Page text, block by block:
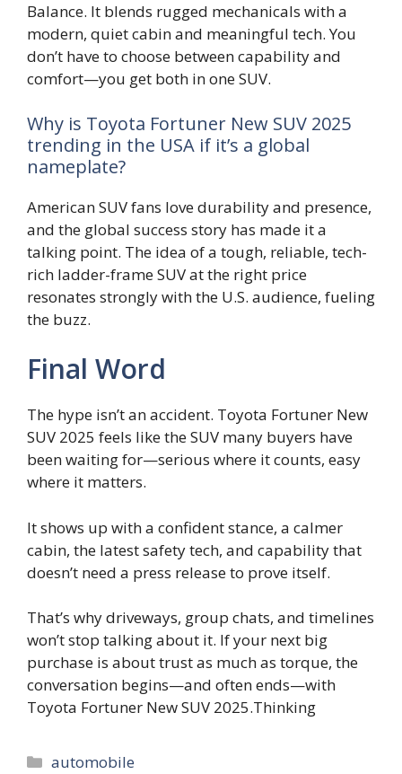
Balance. It blends rugged mechanicals with a
modern, quiet cabin and meaningful tech. You
don’t have to choose between capability and
comfort—you get both in one SUV.
Why is Toyota Fortuner New SUV 2025
trending in the USA if it’s a global
nameplate?
American SUV fans love durability and presence,
and the global success story has made it a
talking point. The idea of a tough, reliable, tech-
rich ladder-frame SUV at the right price
resonates strongly with the U.S. audience, fueling
the buzz.
Final Word
The hype isn’t an accident. Toyota Fortuner New
SUV 2025 feels like the SUV many buyers have
been waiting for—serious where it counts, easy
where it matters.
It shows up with a confident stance, a calmer
cabin, the latest safety tech, and capability that
doesn’t need a press release to prove itself.
That’s why driveways, group chats, and timelines
won’t stop talking about it. If your next big
purchase is about trust as much as torque, the
conversation begins—and often ends—with
Toyota Fortuner New SUV 2025.Thinking
Categories
automobile